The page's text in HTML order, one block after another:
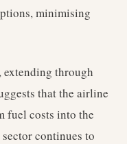
minimising
extending through
that the airline
fuel costs into the
continues to